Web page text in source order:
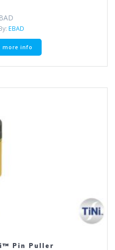
EBAD
more info
Pin Puller